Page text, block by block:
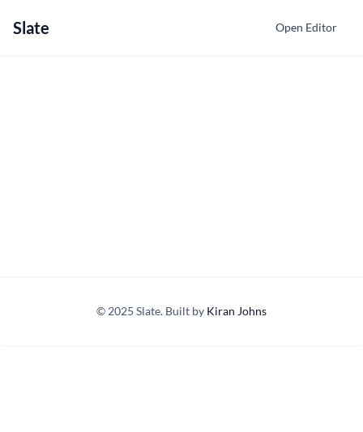
Slate Open Editor
© 2025 Slate. Built by Kiran Johns